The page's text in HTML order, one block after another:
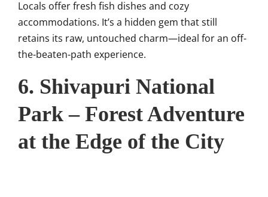
Locals offer fresh fish dishes and cozy
accommodations. It’s a hidden gem that still
retains its raw, untouched charm—ideal for an off-
the-beaten-path experience.
6. Shivapuri National
Park – Forest Adventure
at the Edge of the City